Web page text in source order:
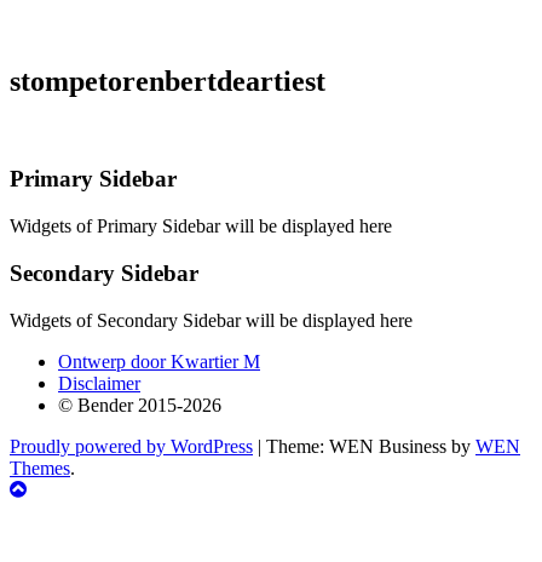
stompetorenbertdeartiest
Primary Sidebar
Widgets of Primary Sidebar will be displayed here
Secondary Sidebar
Widgets of Secondary Sidebar will be displayed here
Ontwerp door Kwartier M
Disclaimer
© Bender 2015-2026
Proudly powered by WordPress | Theme: WEN Business by WEN
Themes.